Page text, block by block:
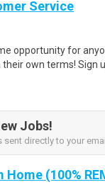
Service
opportunity for
own terms! Sign
Jobs!
sent directly to your
(100%